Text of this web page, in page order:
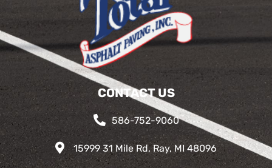
CONTACT US
586-752-9060
15999 31 Mile Rd, Ray, MI 48096